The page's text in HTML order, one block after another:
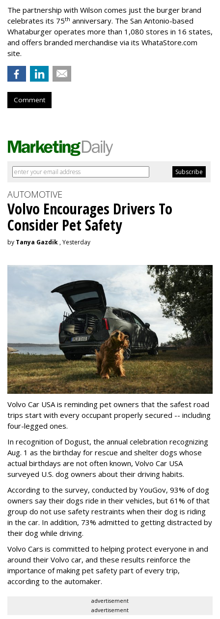
The partnership with Wilson comes just the burger brand
celebrates its 75th anniversary. The San Antonio-based
Whataburger operates more than 1,080 stores in 16 states,
and offers branded merchandise via its WhataStore.com
site.
Comment
AUTOMOTIVE
Volvo Encourages Drivers To
Consider Pet Safety
by Tanya Gazdik , Yesterday
Volvo Car USA is reminding pet owners that the safest road
trips start with every occupant properly secured -- including
four-legged ones.
In recognition of Dogust, the annual celebration recognizing
Aug. 1 as the birthday for rescue and shelter dogs whose
actual birthdays are not often known, Volvo Car USA
surveyed U.S. dog owners about their driving habits.
According to the survey, conducted by YouGov, 93% of dog
owners say their dogs ride in their vehicles, but 61% of that
group do not use safety restraints when their dog is riding
in the car. In addition, 73% admitted to getting distracted by
their dog while driving.
Volvo Cars is committed to helping protect everyone in and
around their Volvo car, and these results reinforce the
importance of making pet safety part of every trip,
according to the automaker.
advertisement
advertisement